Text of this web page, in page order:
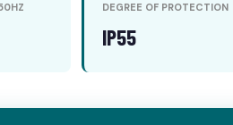
DEGREE OF PROTECTION
IP55